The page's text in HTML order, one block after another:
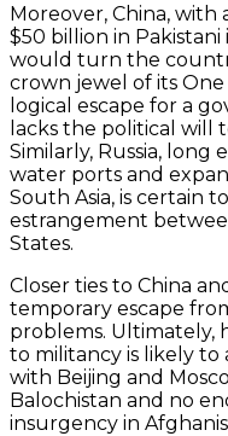
Moreover, China,
$50 billion in
would turn the
crown jewel of its One
logical escape for a
lacks the political will
Similarly, Russia, long
water ports and
South Asia, is certain
estrangement
States.
Closer ties to China
temporary escape
problems. Ultimately,
to militancy is likely to
with Beijing and
Balochistan and no
insurgency in